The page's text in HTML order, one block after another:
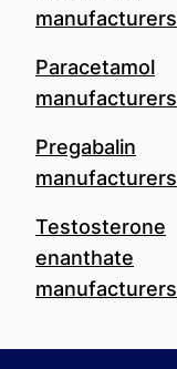
manufacturers
Paracetamol
manufacturers
Pregabalin
manufacturers
Testosterone
enanthate
manufacturers